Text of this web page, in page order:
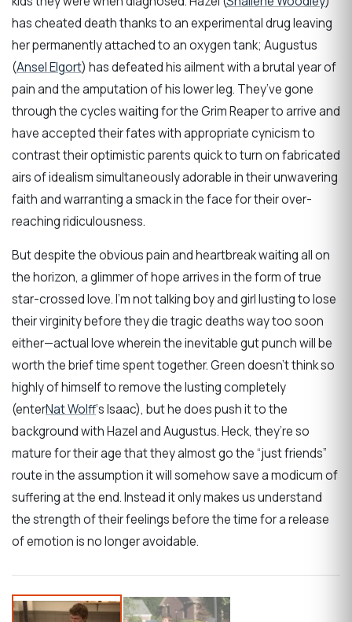
has cheated death thanks to an experimental drug leaving
her permanently attached to an oxygen tank; Augustus
(Ansel Elgort) has defeated his ailment with a brutal year of
pain and the amputation of his lower leg. They’ve gone
through the cycles waiting for the Grim Reaper to arrive and
have accepted their fates with appropriate cynicism to
contrast their optimistic parents quick to turn on fabricated
airs of idealism simultaneously adorable in their unwavering
faith and warranting a smack in the face for their over-
reaching ridiculousness.
But despite the obvious pain and heartbreak waiting all on
the horizon, a glimmer of hope arrives in the form of true
star-crossed love. I’m not talking boy and girl lusting to lose
their virginity before they die tragic deaths way too soon
either—actual love wherein the inevitable gut punch will be
worth the brief time spent together. Green doesn’t think so
highly of himself to remove the lusting completely
(enterNat Wolff‘s Isaac), but he does push it to the
background with Hazel and Augustus. Heck, they’re so
mature for their age that they almost go the “just friends”
route in the assumption it will somehow save a modicum of
suffering at the end. Instead it only makes us understand
the strength of their feelings before the time for a release
of emotion is no longer avoidable.